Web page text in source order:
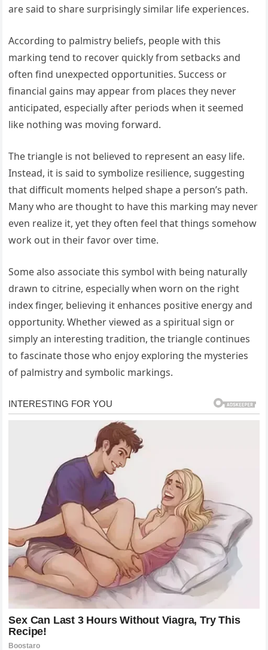
are said to share surprisingly similar life experiences.
According to palmistry beliefs, people with this
marking tend to recover quickly from setbacks and
often find unexpected opportunities. Success or
financial gains may appear from places they never
anticipated, especially after periods when it seemed
like nothing was moving forward.
The triangle is not believed to represent an easy life.
Instead, it is said to symbolize resilience, suggesting
that difficult moments helped shape a person’s path.
Many who are thought to have this marking may never
even realize it, yet they often feel that things somehow
work out in their favor over time.
Some also associate this symbol with being naturally
drawn to citrine, especially when worn on the right
index finger, believing it enhances positive energy and
opportunity. Whether viewed as a spiritual sign or
simply an interesting tradition, the triangle continues
to fascinate those who enjoy exploring the mysteries
of palmistry and symbolic markings.